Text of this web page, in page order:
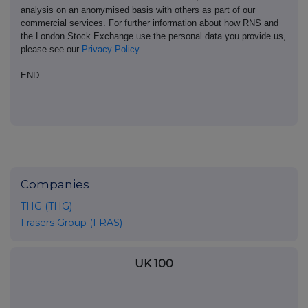
analysis on an anonymised basis with others as part of our
commercial services. For further information about how RNS and
the London Stock Exchange use the personal data you provide us,
please see our Privacy Policy.
END
Companies
THG (THG)
Frasers Group (FRAS)
UK 100